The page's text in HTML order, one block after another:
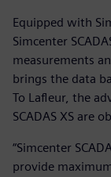
Equipped with
Simcenter
measurements
brings the data
To Lafleur, the
SCADAS XS are
“Simcenter
provide